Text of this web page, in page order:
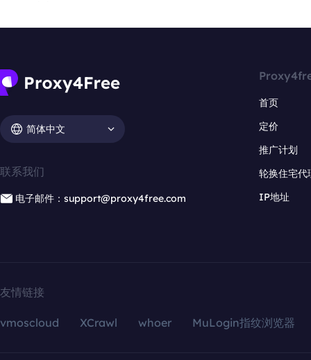
简体中文
联系我们
电子邮件：support@proxy4free.com
首页
定价
推广计划
轮换住宅代
IP地址
友情链接
vmoscloud XCrawl whoer MuLogin指纹浏览器